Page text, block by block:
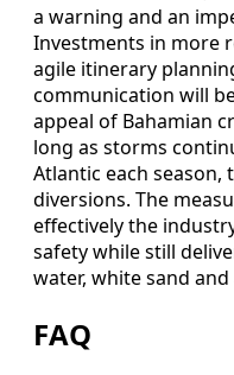
a warning and an
Investments in more
agile itinerary
communication will
appeal of Bahamian
long as storms
Atlantic each season,
diversions. The
effectively the
safety while still
water, white sand
FAQ